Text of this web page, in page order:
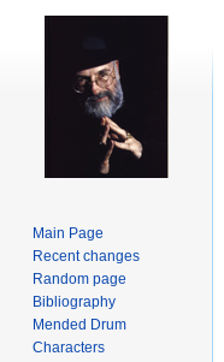
Main Page
Recent changes
Random page
Bibliography
Mended Drum
Characters